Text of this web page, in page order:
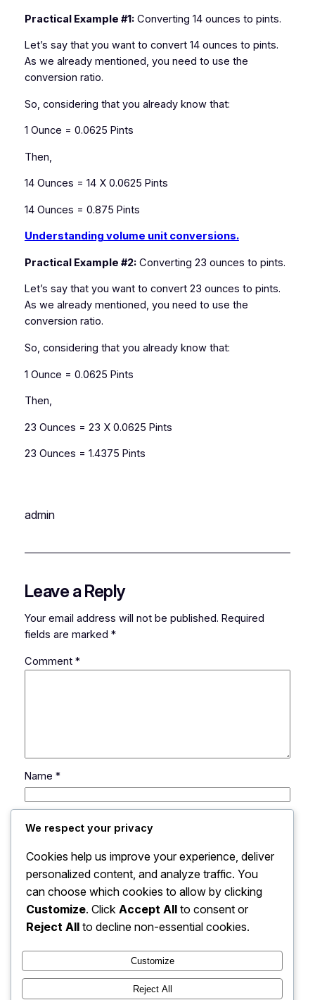
Practical Example #1:Converting 14 ounces to pints.
Let’s say that you want to convert 14 ounces to pints.
As we already mentioned, you need to use the
conversion ratio.
So, considering that you already know that:
1 Ounce = 0.0625 Pints
Then,
14 Ounces = 14 X 0.0625 Pints
14 Ounces = 0.875 Pints
Understanding volume unit conversions.
Practical Example #2:Converting 23 ounces to pints.
Let’s say that you want to convert 23 ounces to pints.
As we already mentioned, you need to use the
conversion ratio.
So, considering that you already know that:
1 Ounce = 0.0625 Pints
Then,
23 Ounces = 23 X 0.0625 Pints
23 Ounces = 1.4375 Pints
admin
Leave a Reply
Your email address will not be published. Required
fields are marked *
Comment *
Name *
Website
Save my name, email, and website in this browser
for the next time I comment.
We respect your privacy
Cookies help us improve your experience, deliver
personalized content, and analyze traffic. You
can choose which cookies to allow by clicking
Customize. Click Accept All to consent or
Reject All to decline non-essential cookies.
Customize
Reject All